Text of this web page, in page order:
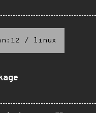
/ linux